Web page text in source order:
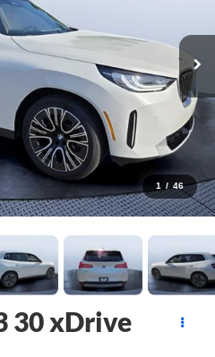
1 / 46
30 xDrive